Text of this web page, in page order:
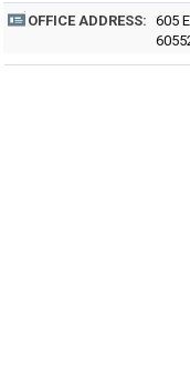
OFFICE ADDRESS: 605